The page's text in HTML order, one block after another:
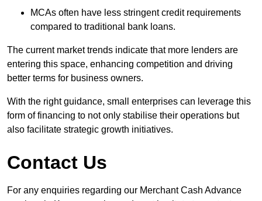
MCAs often have less stringent credit requirements
compared to traditional bank loans.
The current market trends indicate that more lenders are
entering this space, enhancing competition and driving
better terms for business owners.
With the right guidance, small enterprises can leverage this
form of financing to not only stabilise their operations but
also facilitate strategic growth initiatives.
Contact Us
For any enquiries regarding our Merchant Cash Advance